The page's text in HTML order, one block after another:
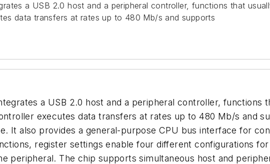
a USB 2.0 host and a peripheral controller, functions that
data transfers at rates up to 480 Mb/s and supports
a USB 2.0 host and a peripheral controller, functions
executes data transfers at rates up to 480 Mb/s and
It also provides a general-purpose CPU bus interface for
register settings enable four different configurations
peripheral. The chip supports simultaneous host and